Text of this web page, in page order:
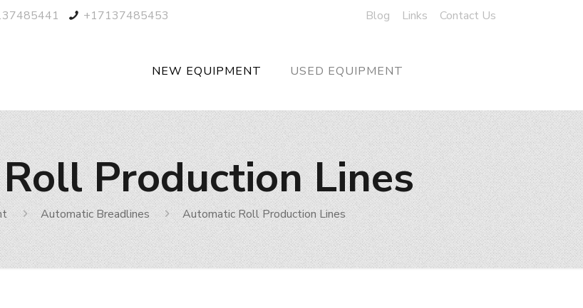
+17137485453 Blog Links Contact Us
NEW EQUIPMENT USED EQUIPMENT
Production Lines
Automatic Breadlines Automatic Roll Production Lines